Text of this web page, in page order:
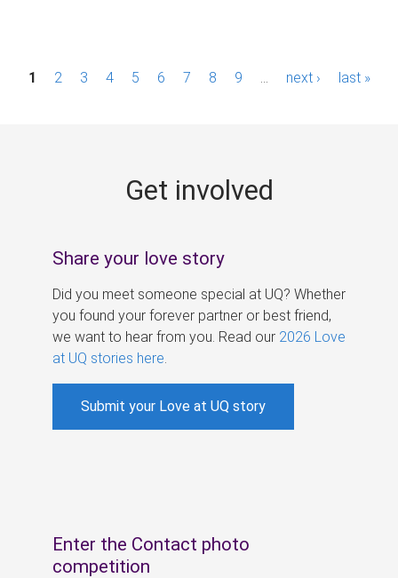
P1 2 3 4 5 6 7 8 9 next › last »
Get involved
Share your love story
Did you meet someone special at UQ? Whether
you found your forever partner or best friend,
we want to hear from you. Read our 2026 Love
at UQ stories here
Submit your Love at UQ story
Enter the Contact photo
competition